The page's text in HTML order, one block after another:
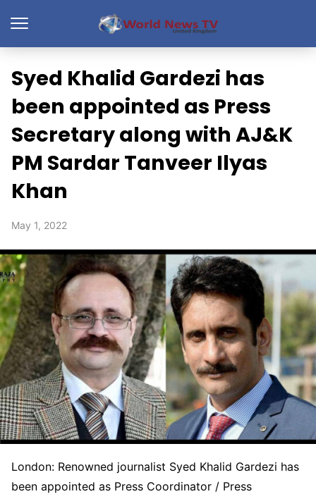
Syed Khalid Gardezi has
been appointed as Press
Secretary along with AJ&K
PM Sardar Tanveer Ilyas
Khan
May 1, 2022
London: Renowned journalist Syed Khalid Gardezi has
been appointed as Press Coordinator / Press